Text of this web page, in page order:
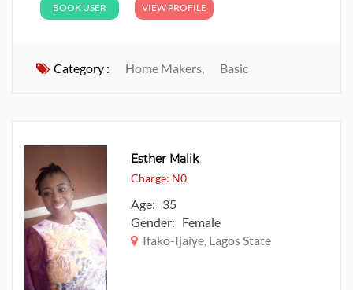
BOOK USER VIEW PROFILE
Category : Home Makers, Basic
Esther Malik
Charge: N0
Age: 35
Gender: Female
Ifako-Ijaiye, Lagos State